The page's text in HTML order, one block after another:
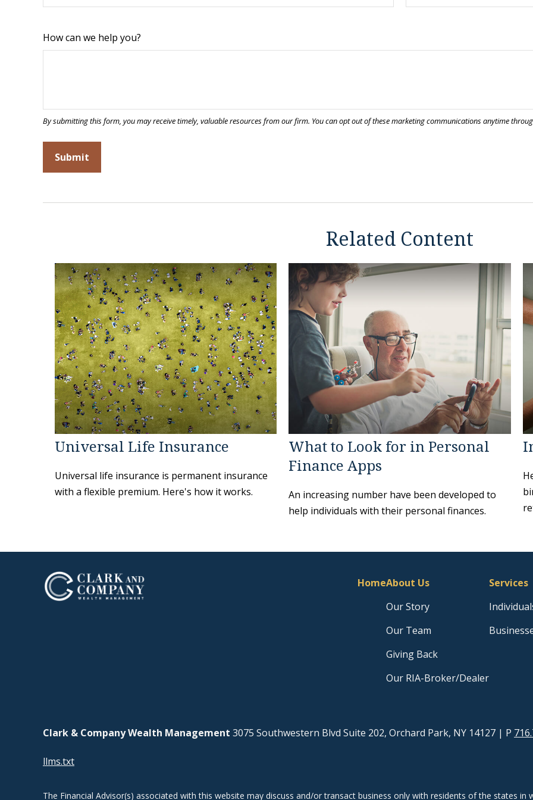
How can we help you?
Related Content
Universal Life Insurance
Universal life insurance is permanent insurance
with a flexible premium. Here's how it works.
What to Look for in Personal
Finance Apps
An increasing number have been developed to
help individuals with their personal finances.
HomeAbout Us
Our Story
Our Team
Giving Back
Our RIA-Broker/Dealer
Services
Clark & Company Wealth Management 3075 Southwestern Blvd Suite 202, Orchard Park, NY 14127 | P
llms.txt
The Financial Advisor(s) associated with this website may discuss and/or transact business only with residents of the states